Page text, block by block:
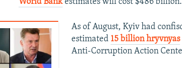
As of August, Kyiv had
estimated 15 billion hryvnyas
Anti-Corruption Action